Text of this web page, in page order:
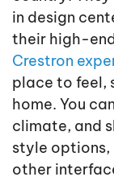
in design
their high-
Crestron
place to feel,
home. You
climate, and
style
other